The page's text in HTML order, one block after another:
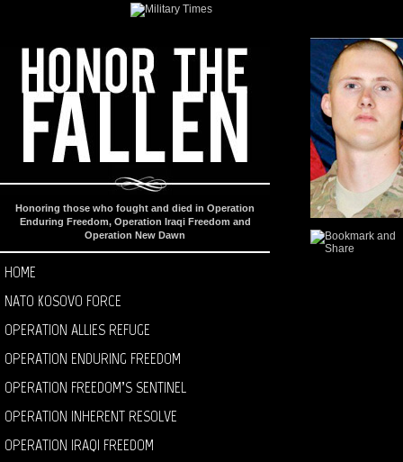
Honoring those who fought and died in Operation
Enduring Freedom, Operation Iraqi Freedom and
Operation New Dawn
HOME
NATO KOSOVO FORCE
OPERATION ALLIES REFUGE
OPERATION ENDURING FREEDOM
OPERATION FREEDOM’S SENTINEL
OPERATION INHERENT RESOLVE
OPERATION IRAQI FREEDOM